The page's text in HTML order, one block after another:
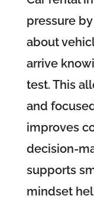
pressure
about
arrive
test. This
and
improves
decision-
supports
mindset